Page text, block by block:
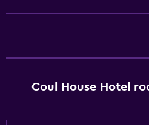
Entire unit wheelchair
Hypoallergenic
Designated smoking area
Coul House Hotel